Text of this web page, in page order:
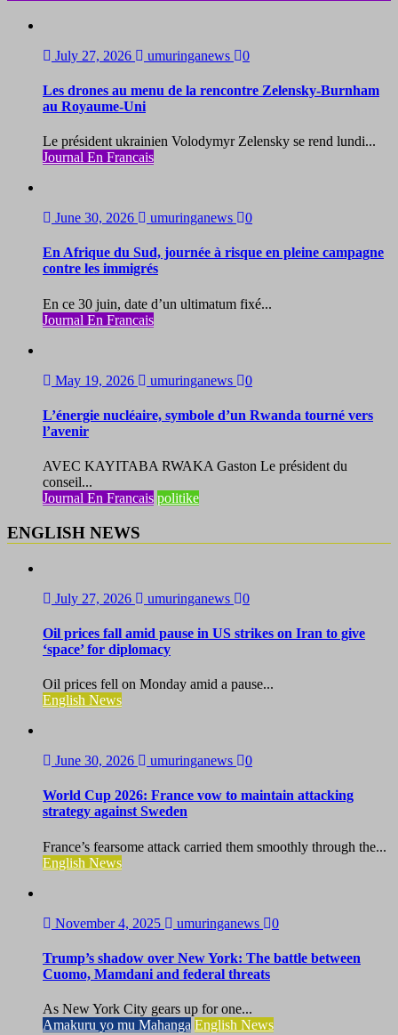
July 27, 2026 umuringanews 0
Les drones au menu de la rencontre Zelensky-Burnham
au Royaume-Uni
Le président ukrainien Volodymyr Zelensky se rend lundi...
Journal En Francais
June 30, 2026 umuringanews 0
En Afrique du Sud, journée à risque en pleine campagne
contre les immigrés
En ce 30 juin, date d’un ultimatum fixé...
Journal En Francais
May 19, 2026 umuringanews 0
L’énergie nucléaire, symbole d’un Rwanda tourné vers
l’avenir
AVEC KAYITABA RWAKA Gaston Le président du
conseil...
Journal En Francais politike
ENGLISH NEWS
July 27, 2026 umuringanews 0
Oil prices fall amid pause in US strikes on Iran to give
‘space’ for diplomacy
Oil prices fell on Monday amid a pause...
English News
June 30, 2026 umuringanews 0
World Cup 2026: France vow to maintain attacking
strategy against Sweden
France’s fearsome attack carried them smoothly through the...
English News
November 4, 2025 umuringanews 0
Trump’s shadow over New York: The battle between
Cuomo, Mamdani and federal threats
As New York City gears up for one...
Amakuru yo mu Mahanga English News